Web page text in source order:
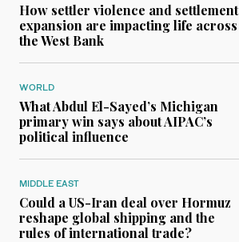
How settler violence and settlement
expansion are impacting life across
the West Bank
WORLD
What Abdul El-Sayed’s Michigan
primary win says about AIPAC’s
political influence
MIDDLE EAST
Could a US-Iran deal over Hormuz
reshape global shipping and the
rules of international trade?